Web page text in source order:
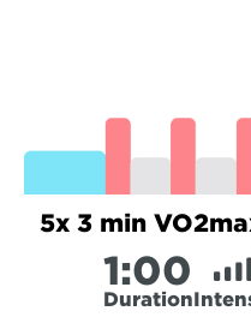
5x 3 min
1:00
Duration